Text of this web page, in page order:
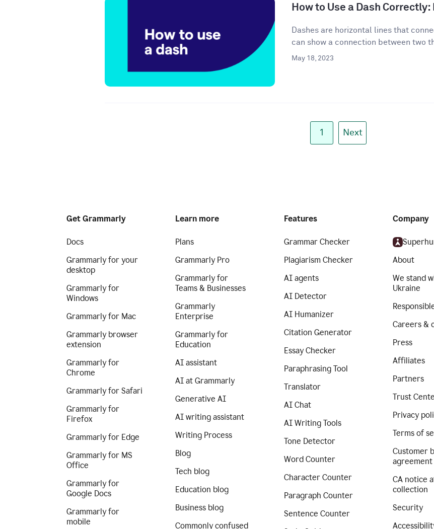
How to Use a Dash Correctly:
Dashes are horizontal lines that
can show a connection between two
May 18, 2023
1 Next
Get Grammarly
Docs
Grammarly for your
desktop
Grammarly for
Windows
Grammarly for Mac
Grammarly browser
extension
Grammarly for
Chrome
Grammarly for Safari
Grammarly for
Firefox
Grammarly for Edge
Grammarly for MS
Office
Grammarly for
Google Docs
Grammarly for
mobile
Learn more
Plans
Grammarly Pro
Grammarly for
Teams & Businesses
Grammarly
Enterprise
Grammarly for
Education
AI assistant
AI at Grammarly
Generative AI
AI writing assistant
Writing Process
Blog
Tech blog
Education blog
Business blog
Commonly confused
Features
Grammar Checker
Plagiarism Checker
AI agents
AI Detector
AI Humanizer
Citation Generator
Essay Checker
Paraphrasing Tool
Translator
AI Chat
AI Writing Tools
Tone Detector
Word Counter
Character Counter
Paragraph Counter
Sentence Counter
Company
About
We stand
Ukraine
Careers &
Press
Affiliates
Partners
Trust
Privacy
Terms of
Customer
agreement
CA notice
collection
Security